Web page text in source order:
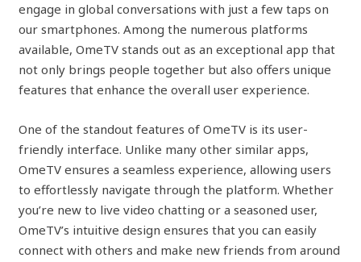
engage in global conversations with just a few taps on
our smartphones. Among the numerous platforms
available, OmeTV stands out as an exceptional app that
not only brings people together but also offers unique
features that enhance the overall user experience.
One of the standout features of OmeTV is its user-
friendly interface. Unlike many other similar apps,
OmeTV ensures a seamless experience, allowing users
to effortlessly navigate through the platform. Whether
you’re new to live video chatting or a seasoned user,
OmeTV’s intuitive design ensures that you can easily
connect with others and make new friends from around